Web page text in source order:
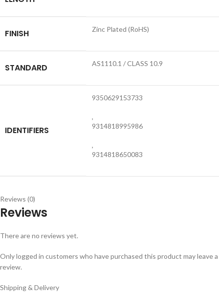
FINISH Zinc Plated (RoHS)
STANDARD AS1110.1 / CLASS 10.9
IDENTIFIERS
9350629153733
,
9314818995986
,
9314818650083
Reviews (0)
Reviews
There are no reviews yet.
Only logged in customers who have purchased this product may leave a
review.
Shipping & Delivery